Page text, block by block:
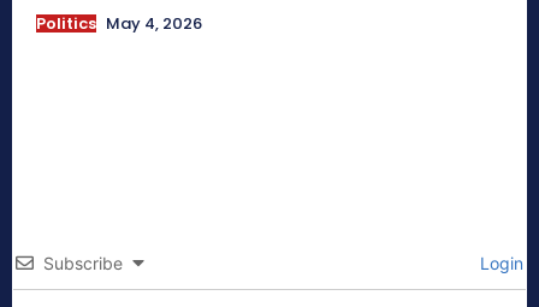
Politics May 4, 2026
Subscribe Login